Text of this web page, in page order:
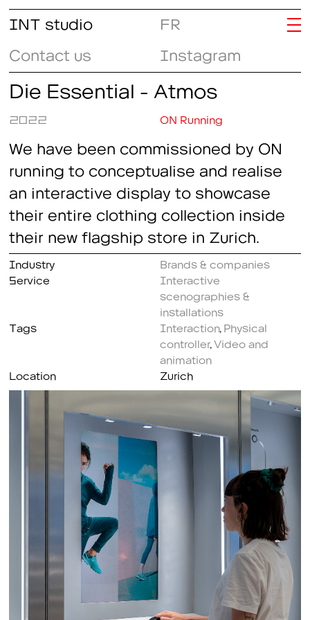
INT studio
Contact us
Instagram
FR
Die Essential - Atmos
2022 ON Running
We have been commissioned by ON
running to conceptualise and realise
an interactive display to showcase
their entire clothing collection inside
their new flagship store in Zurich.
Industry
Brands & companies
Service
Interactive
scenographies &
installations
Tags
Interaction, Physical
controller, Video and
animation
Location
Zurich